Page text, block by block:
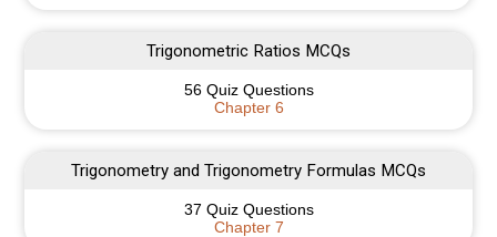
Trigonometric Ratios MCQs
56 Quiz Questions
Chapter 6
Trigonometry and Trigonometry Formulas MCQs
37 Quiz Questions
Chapter 7